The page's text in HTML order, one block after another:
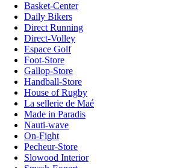
Basket-Center
Daily Bikers
Direct Running
Direct-Volley
Espace Golf
Foot-Store
Gallop-Store
Handball-Store
House of Rugby
La sellerie de Maé
Made in Paradis
Nauti-wave
On-Fight
Pecheur-Store
Slowood Interior